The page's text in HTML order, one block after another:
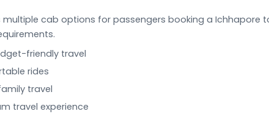
multiple cab options for passengers booking a
friendly travel
rides
travel
travel experience